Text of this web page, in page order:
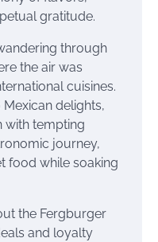
gratitude.
through
the air was
cuisines.
delights,
with tempting
journey,
food while soaking
the Fergburger
and loyalty